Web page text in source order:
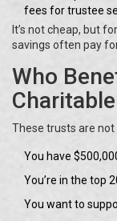
fees for trustee
It’s not cheap, but
savings often pay
Who
These trusts are
You have
You’re in the top
You want to